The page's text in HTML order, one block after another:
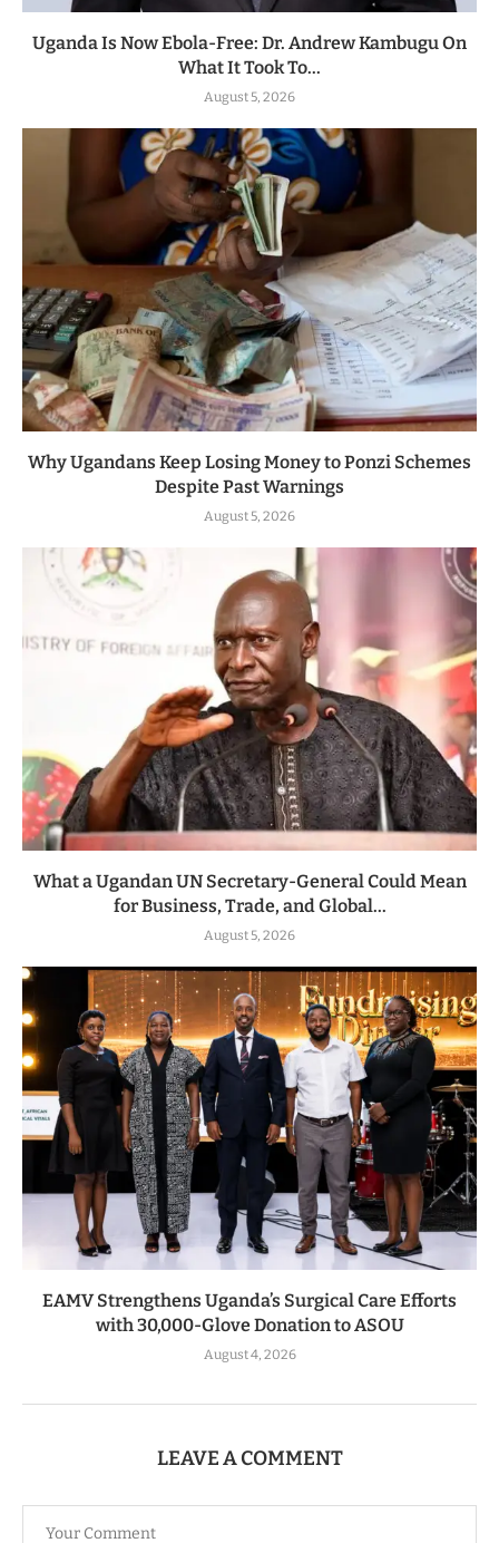
Uganda Is Now Ebola-Free: Dr. Andrew Kambugu On
What It Took To...
August 5, 2026
Why Ugandans Keep Losing Money to Ponzi Schemes
Despite Past Warnings
August 5, 2026
What a Ugandan UN Secretary-General Could Mean
for Business, Trade, and Global...
August 5, 2026
EAMV Strengthens Uganda’s Surgical Care Efforts
with 30,000-Glove Donation to ASOU
August 4, 2026
LEAVE A COMMENT